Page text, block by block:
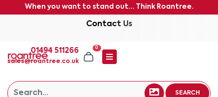
When you want to stand out... Think Roantree.
Contact Us
01494 511266
sales@roantree.co.uk
0
SEARCH